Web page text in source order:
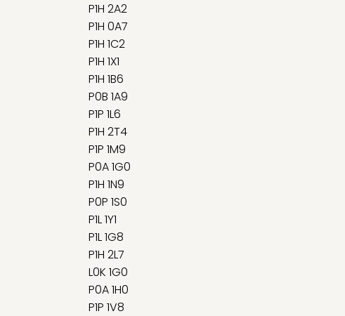
P1H 2A2
P1H 0A7
P1H 1C2
P1H 1X1
P1H 1B6
P0B 1A9
P1P 1L6
P1H 2T4
P1P 1M9
P0A 1G0
P1H 1N9
P0P 1S0
P1L 1Y1
P1L 1G8
P1H 2L7
L0K 1G0
P0A 1H0
P1P 1V8